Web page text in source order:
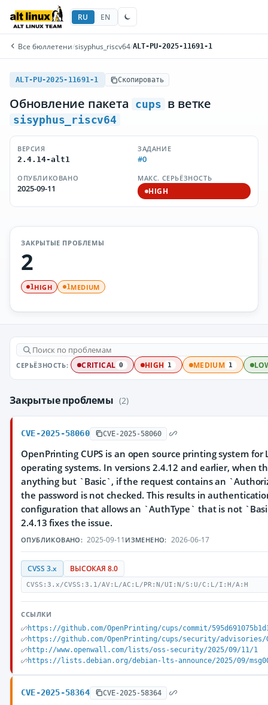
RU EN
Все бюллетени/sisyphus_riscv64/ALT-PU-2025-11691-1
ALT-PU-2025-11691-1 Скопировать
Обновление пакета cups в ветке
sisyphus_riscv64
ВЕРСИЯ
2.4.14-alt1
ЗАДАНИЕ
#0
ОПУБЛИКОВАНО
2025-09-11
МАКС. СЕРЬЁЗНОСТЬ
HIGH
ЗАКРЫТЫЕ ПРОБЛЕМЫ
2
1HIGH 1MEDIUM
СЕРЬЁЗНОСТЬ: CRITICAL 0 HIGH 1 MEDIUM 1
Закрытые проблемы (2)
CVE-2025-58060 CVE-2025-58060
OpenPrinting CUPS is an open source printing system
operating systems. In versions 2.4.12 and earlier, when
anything but `Basic`, if the request contains an
the password is not checked. This results in
configuration that allows an `AuthType` that is not
2.4.13 fixes the issue.
ОПУБЛИКОВАНО: 2025-09-11 ИЗМЕНЕНО: 2026-06-17
CVSS 3.x ВЫСОКАЯ 8.0
CVSS:3.x/CVSS:3.1/AV:L/AC:L/PR:N/UI:N/S:U/C:L/I:H/A:H
ССЫЛКИ
https://github.com/OpenPrinting/cups/commit/
https://github.com/OpenPrinting/cups/security/advisories/
http://www.openwall.com/lists/oss-security/2025/09/11/1
https://lists.debian.org/debian-lts-announce/2025/09/
CVE-2025-58364 CVE-2025-58364